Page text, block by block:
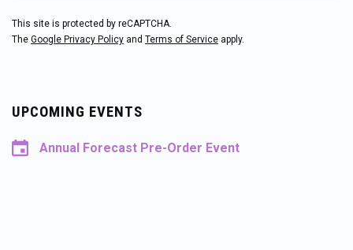
This site is protected by reCAPTCHA.
The Google Privacy Policy and Terms of Service apply.
UPCOMING EVENTS
Annual Forecast Pre-Order Event